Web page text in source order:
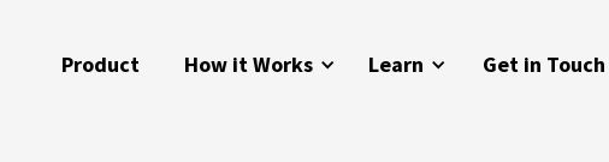
Product How it Works Learn Get in Touch